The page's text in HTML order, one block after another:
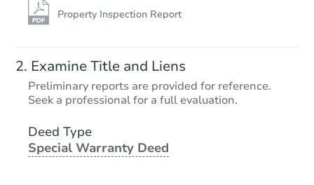
Property Inspection Report
Examine Title and Liens
Preliminary reports are provided for reference.
Seek a professional for a full evaluation.
Deed Type
Special Warranty Deed